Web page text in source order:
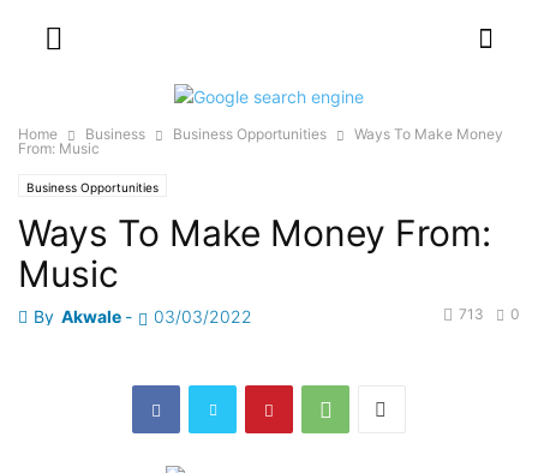
Home Business Business Opportunities
Ways To Make Money
From: Music
Business Opportunities
Ways To Make Money From:
Music
By Akwale - 03/03/2022 0
713